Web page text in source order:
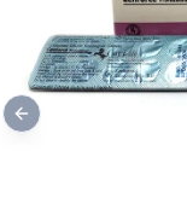
Previous slide